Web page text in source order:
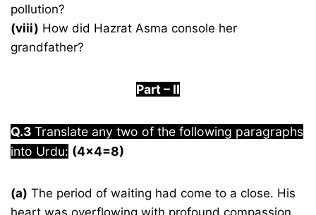
pollution?
(viii) How did Hazrat Asma console her
grandfather?
Part– II
Q.3Translate any two of the following paragraphs
into Urdu: (4×4=8)
(a) The period of waiting had come to a close. His